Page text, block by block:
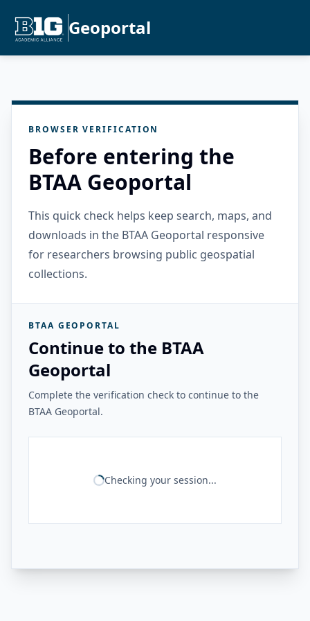
Geoportal
BROWSER VERIFICATION
Before entering the
BTAA Geoportal
This quick check helps keep search, maps, and
downloads in the BTAA Geoportal responsive
for researchers browsing public geospatial
collections.
BTAA GEOPORTAL
Continue to the BTAA
Geoportal
Complete the verification check to continue to the
BTAA Geoportal.
Checking your session...